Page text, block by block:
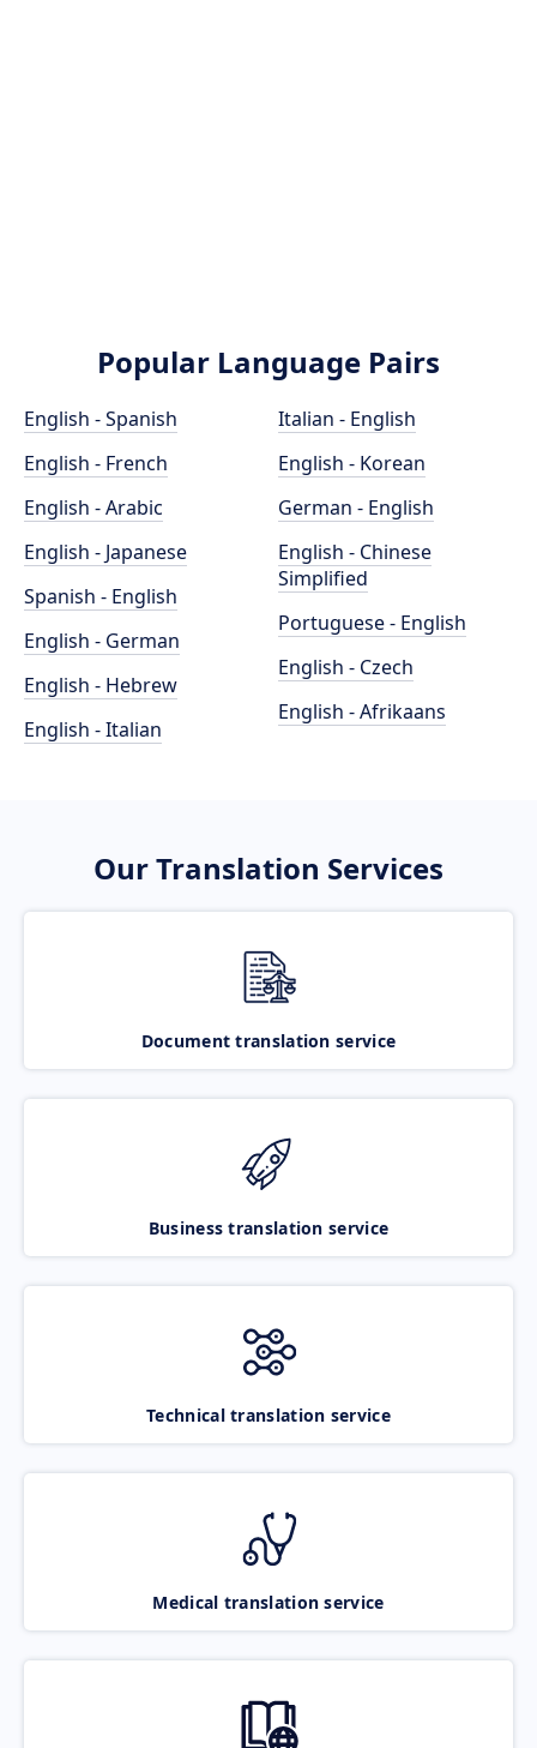
Popular Language Pairs
English - Spanish
English - French
English - Arabic
English - Japanese
Spanish - English
English - German
English - Hebrew
English - Italian
Italian - English
English - Korean
German - English
English - Chinese
Simplified
Portuguese - English
English - Czech
English - Afrikaans
Our Translation Services
Document translation service
Business translation service
Technical translation service
Medical translation service